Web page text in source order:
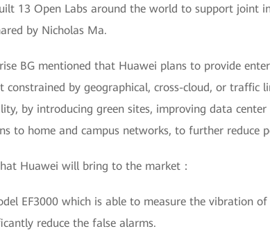
13 Open Labs around the world to support joint
by Nicholas Ma.
BG mentioned that Huawei plans to provide
by geographical, cross-cloud, or traffic
by introducing green sites, improving data
to home and campus networks, to further reduce
Huawei will bring to the market：
EF3000 which is able to measure the vibration
reduce the false alarms.